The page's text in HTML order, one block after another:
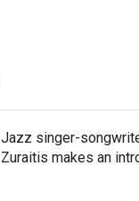
Jazz singer-
Zuraitis makes an